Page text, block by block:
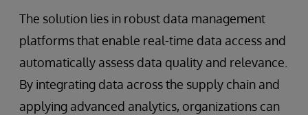
The solution lies in robust data management
platforms that enable real-time data access and
automatically assess data quality and relevance.
By integrating data across the supply chain and
applying advanced analytics, organizations can